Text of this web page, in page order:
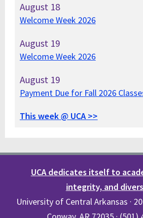
August 18
Welcome Week 2026
August 19
Welcome Week 2026
August 19
Payment Due for Fall 2026
This week @ UCA >>
UCA dedicates itself to
integrity, and
University of Central Arkansas ·